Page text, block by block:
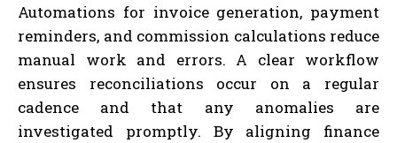
Automations for invoice generation, payment
reminders, and commission calculations reduce
manual work and errors. A clear workflow
ensures reconciliations occur on a regular
cadence and that any anomalies are
investigated promptly. By aligning finance